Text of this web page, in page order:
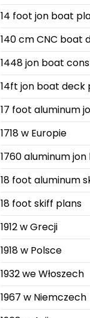
14 foot jon boat
140 cm CNC boat
1448 jon boat
14ft jon boat deck
17 foot aluminum
1718 w Europie
1760 aluminum
18 foot aluminum
18 foot skiff plans
1912 w Grecji
1918 w Polsce
1932 we Włoszech
1967 w Niemczech